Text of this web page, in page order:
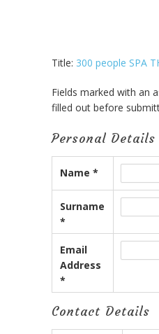
Title: 300 people SPA
Fields marked with an
filled out before
Personal Details
Name *
Surname
*
Email
Address
*
Contact Details